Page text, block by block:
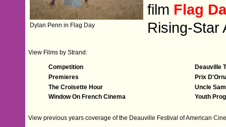
Dylan Penn in Flag Day
film Flag
Rising-Star
View Films by Strand:
Competition
Deauville
Premieres
Prix
The Croisette Hour
Uncle
Window On French Cinema
Youth
View previous years coverage of the Deauville Festival of American